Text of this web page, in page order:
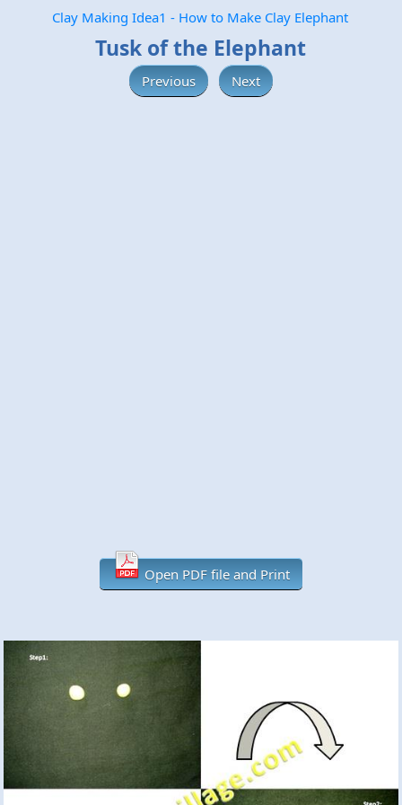
Clay Making Idea1 - How to Make Clay Elephant
Tusk of the Elephant
Previous Next
Open PDF file and Print